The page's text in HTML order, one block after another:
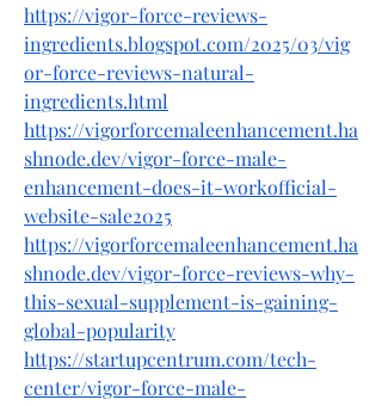
https://vigor-force-reviews-
ingredients.blogspot.com/2025/03/vig
or-force-reviews-natural-
ingredients.html
https://vigorforcemaleenhancement.ha
shnode.dev/vigor-force-male-
enhancement-does-it-workofficial-
website-sale2025
https://vigorforcemaleenhancement.ha
shnode.dev/vigor-force-reviews-why-
this-sexual-supplement-is-gaining-
global-popularity
https://startupcentrum.com/tech-
center/vigor-force-male-